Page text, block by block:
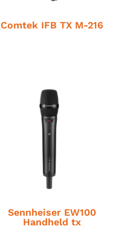
Comtek IFB TX M-216
Sennheiser EW100
Handheld tx